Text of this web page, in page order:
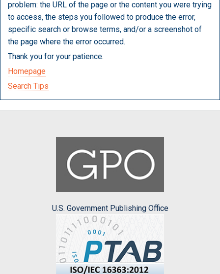
problem: the URL of the page or the content you were trying
to access, the steps you followed to produce the error,
specific search or browse terms, and/or a screenshot of
the page where the error occurred.
Thank you for your patience.
Homepage
Search Tips
U.S. Government Publishing Office